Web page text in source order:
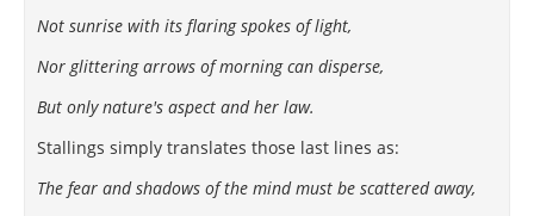
Not sunrise with its flaring spokes of light,
Nor glittering arrows of morning can disperse,
But only nature's aspect and her law.
Stallings simply translates those last lines as:
The fear and shadows of the mind must be scattered away,